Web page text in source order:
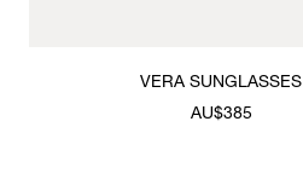
VERA SUNGLASSES
AU$385